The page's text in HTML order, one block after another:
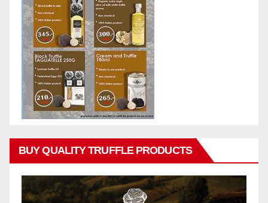
BUY QUALITY TRUFFLE PRODUCTS